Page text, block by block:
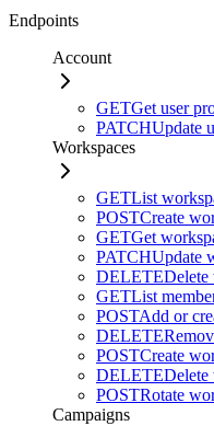
Endpoints
Account
GETGet user
PATCHUpdate
Workspaces
GETList
POSTCreate
GETGet
PATCHUpdate
DELETEDelete
GETList
POSTAdd or
DELETE
POSTCreate
DELETEDelete
POSTRotate
Campaigns